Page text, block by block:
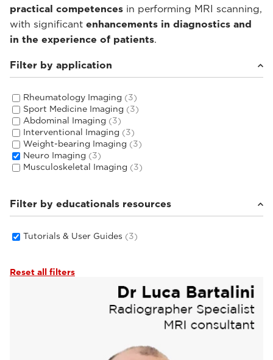
practical competences in performing MRI scanning,
with significant enhancements in diagnostics and
in the experience of patients.
Filter by application
Rheumatology Imaging (3)
Sport Medicine Imaging (3)
Abdominal Imaging (3)
Interventional Imaging (3)
Weight-bearing Imaging (3)
Neuro Imaging (3)
Musculoskeletal Imaging (3)
Filter by educationals resources
Tutorials & User Guides (3)
Reset all filters